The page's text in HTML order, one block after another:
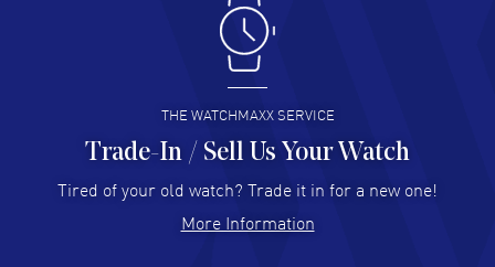
Antonio Suarez- 02 Aug 2026
I like the myriad payment options. This is the fourth time
I buy from watchmaxx.
READ MORE
Hector Caro - 31 Jul 2026
Super easy, super fast check out, and no waiting list.
READ MORE
THE WATCHMAXX SERVICE
Trade-In / Sell Us Your Watch
Tired of your old watch? Trade it in for a new one!
More Information